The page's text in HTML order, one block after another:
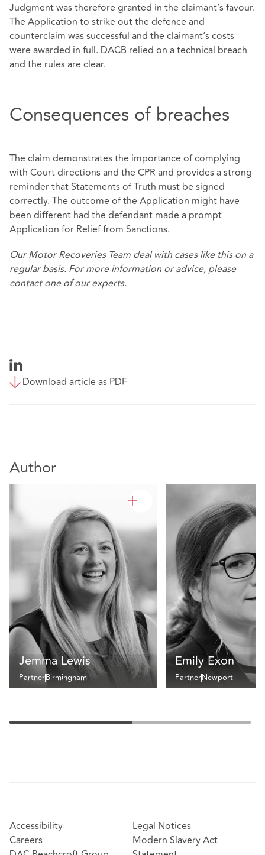
Judgment was therefore granted in the claimant’s favour.
The Application to strike out the defence and
counterclaim was successful and the claimant’s costs
were awarded in full. DACB relied on a technical breach
and the rules are clear.
Consequences of breaches
The claim demonstrates the importance of complying
with Court directions and the CPR and provides a strong
reminder that Statements of Truth must be signed
correctly. The outcome of the Application might have
been different had the defendant made a prompt
Application for Relief from Sanctions.
OurMotor Recoveries Team deal with cases like this on a
regular basis. For more information or advice, please
contact one of our experts.
Download article as PDF
Author
Jemma Lewis
PartnerBirmingham
Emily Exon
PartnerNewport
Accessibility
Careers
Legal Notices
Modern Slavery Act